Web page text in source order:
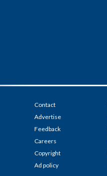
Contact
Advertise
Feedback
Careers
Copyright
Ad policy